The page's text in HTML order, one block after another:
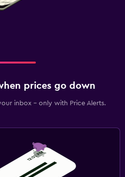
prices go down
inbox - only with Price Alerts.